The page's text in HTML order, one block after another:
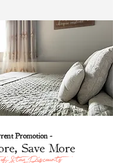
Promotion -
Save More